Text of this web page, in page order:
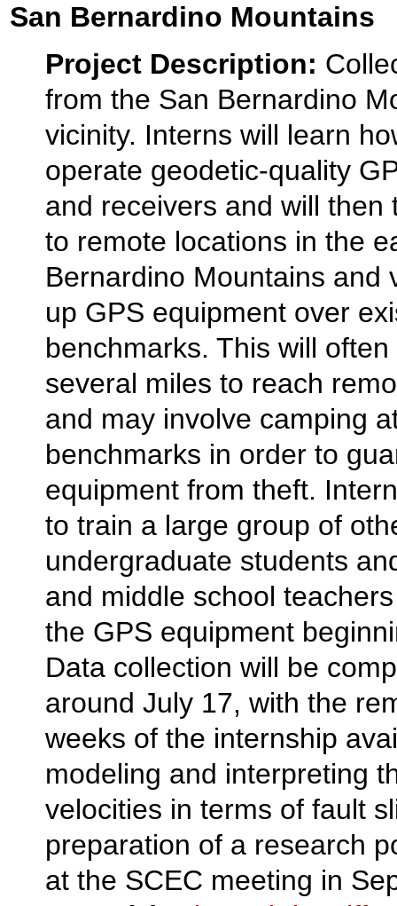
San Bernardino Mountains
Project Description:
from the San Bernardino
vicinity. Interns will learn
operate geodetic-quality
and receivers and will then
to remote locations in the
Bernardino Mountains and
up GPS equipment over
benchmarks. This will
several miles to reach
and may involve camping
benchmarks in order to
equipment from theft.
to train a large group of
undergraduate students
and middle school
the GPS equipment
Data collection will be
around July 17, with the
weeks of the internship
modeling and interpreting
velocities in terms of fault
preparation of a research
at the SCEC meeting in